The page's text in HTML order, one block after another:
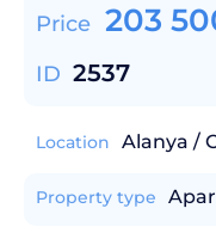
Price 203
ID 2537
Location Alanya /
Property type